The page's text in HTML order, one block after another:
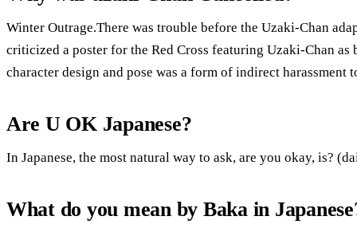
Winter Outrage.There was trouble before the Uzaki-Chan
criticized a poster for the Red Cross featuring Uzaki-Chan
character design and pose was a form of indirect harassment
Are U OK Japanese?
In Japanese, the most natural way to ask, are you okay, is?
What do you mean by Baka in